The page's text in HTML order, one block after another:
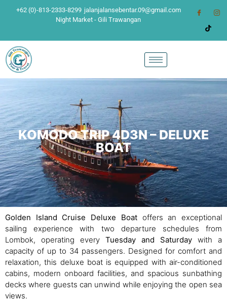
+62 (0)-813-2333-8299 jalanjalansebentar.09@gmail.com
Night Market - Gili Trawangan
KOMODO TRIP 4D3N – DELUXE
BOAT
Golden Island Cruise Deluxe Boatoffers an exceptional
sailing experience with two departure schedules from
Lombok, operating every Tuesday and Saturday with a
capacity of up to 34 passengers. Designed for comfort and
relaxation, this deluxe boat is equipped with air-conditioned
cabins, modern onboard facilities, and spacious sunbathing
decks where guests can unwind while enjoying the open sea
views.